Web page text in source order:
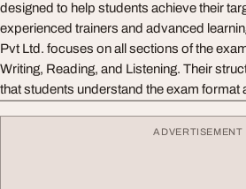
designed to help students achieve their
experienced trainers and advanced
Pvt Ltd. focuses on all sections of the
Writing, Reading, and Listening. Their
that students understand the exam format
ADVERTISEMENT